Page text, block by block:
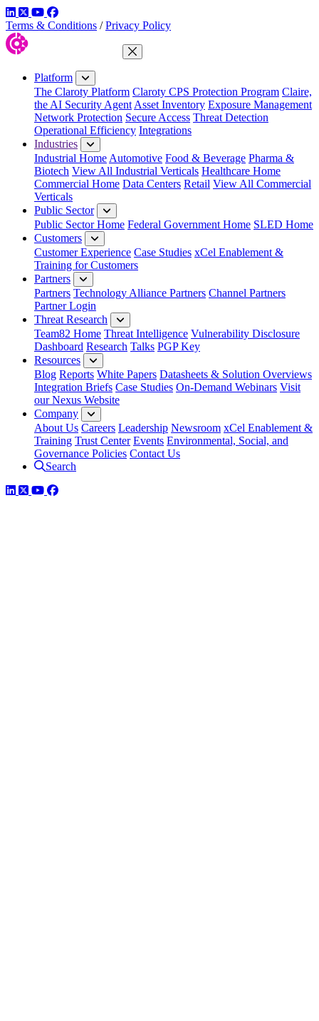
LinkedIn
TwitterYouTube
Facebook
Terms & Conditions / Privacy Policy
Close Menu
Platform
The Claroty Platform Claroty CPS Protection Program Claire,
the AI Security Agent Asset Inventory Exposure Management
Network Protection Secure Access Threat Detection
Operational Efficiency Integrations
Industries
Industrial Home Automotive Food & Beverage Pharma &
Biotech View All Industrial Verticals Healthcare Home
Commercial Home Data Centers Retail View All Commercial
Verticals
Public Sector
Public Sector Home Federal Government Home SLED Home
Customers
Customer Experience Case Studies xCel Enablement &
Training for Customers
Partners
Partners Technology Alliance Partners Channel Partners
Partner Login
Threat Research
Team82 Home Threat Intelligence Vulnerability Disclosure
Dashboard Research Talks PGP Key
Resources
Blog Reports White Papers Datasheets & Solution Overviews
Integration Briefs Case Studies On-Demand Webinars Visit
our Nexus Website
Company
About Us Careers Leadership Newsroom xCel Enablement &
Training Trust Center Events Environmental, Social, and
Governance Policies Contact Us
Search
LinkedIn
TwitterYouTube
Facebook